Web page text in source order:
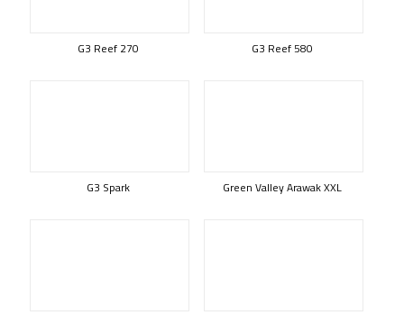
G3 Reef 270 G3 Reef 580
G3 Spark Green Valley Arawak XXL